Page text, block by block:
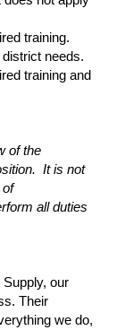
training.
needs.
training and
of the
It is not
of
all duties
our
Their
we do,